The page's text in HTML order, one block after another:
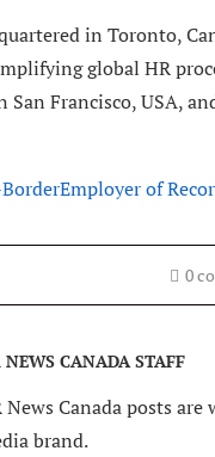
in Toronto,
global HR
San Francisco, USA,
Employer of
0
NEWS CANADA STAFF
News Canada posts
brand.